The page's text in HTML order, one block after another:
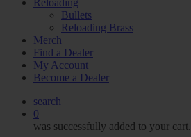
Reloading
Bullets
Reloading Brass
Merch
Find a Dealer
My Account
Become a Dealer
search
0
was successfully added to your cart.